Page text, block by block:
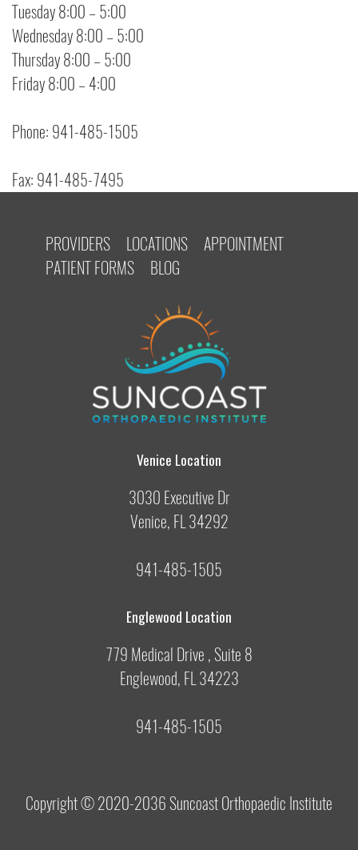
Tuesday 8:00 – 5:00
Wednesday 8:00 – 5:00
Thursday 8:00 – 5:00
Friday 8:00 – 4:00
Phone: 941-485-1505
Fax: 941-485-7495
PROVIDERS LOCATIONS
APPOINTMENT
PATIENT FORMS
BLOG
Venice Location
3030 Executive Dr
Venice, FL 34292
941-485-1505
Englewood Location
779 Medical Drive , Suite 8
Englewood, FL 34223
941-485-1505
Copyright © 2020-2036 Suncoast Orthopaedic Institute